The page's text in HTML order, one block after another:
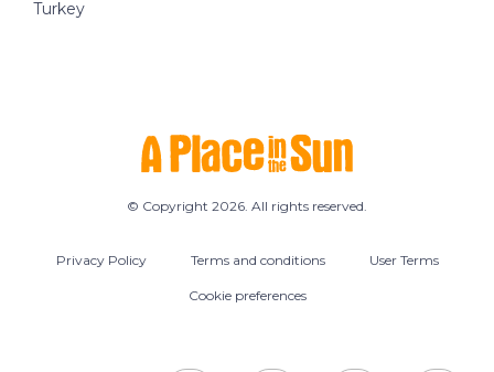
Turkey
© Copyright 2026. All rights reserved.
Privacy Policy Terms and conditions User Terms
Cookie preferences